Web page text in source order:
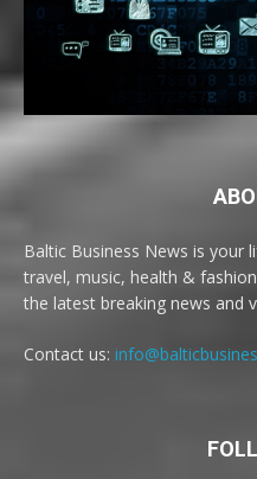
Baltic Business News is your
travel, music, health &
the latest breaking news and
Contact us: